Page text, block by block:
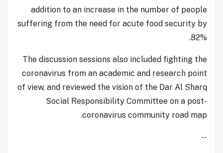
addition to an increase in the number of people
suffering from the need for acute food security by
82%.
The discussion sessions also included fighting the
coronavirus from an academic and research point
of view, and reviewed the vision of the Dar Al Sharq
Social Responsibility Committee on a post-
coronavirus community road map.
--